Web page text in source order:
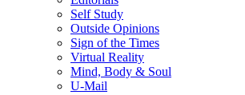
Self Study
Outside Opinions
Sign of the Times
Virtual Reality
Mind, Body & Soul
U-Mail